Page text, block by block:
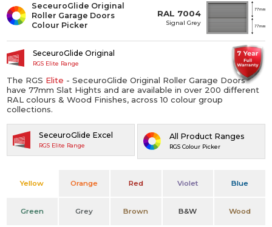
RAL 7004
Signal Grey
SeceuroGlide Original
Roller Garage Doors
Colour Picker
All Product Ranges
RGS Colour Picker
SeceuroGlide Original
RGS Elite Range
The RGS Elite - SeceuroGlide Original Roller Garage Doors
have 77mm Slat Hights and are available in over 200 different
RAL colours & Wood Finishes, across 10 colour group
collections.
SeceuroGlide Excel
RGS Elite Range
Yellow Orange Red Violet Blue
Green Grey Brown B&W Wood